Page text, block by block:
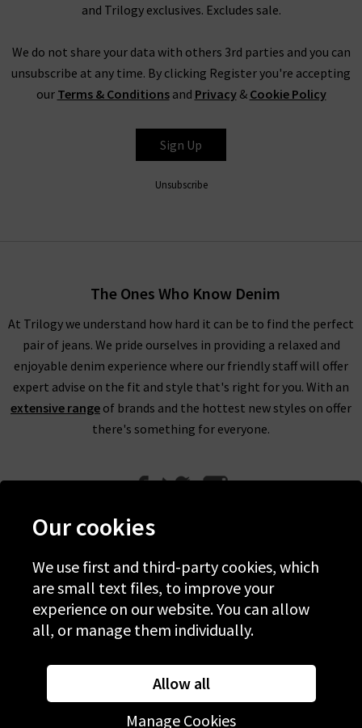
and Trilogy exclusives. Excludes sale.
We do not share your data with others 3rd parties and you can
unsubscribe at any time. By clicking Register you're accepting
our Terms & Conditionsand Privacy& Cookie Policy
Sign Up
Unsubscribe
The Ones Who Know Denim
At Trilogy we understand how hard it can be to find the perfect
pair of jeans. We pride ourselves in providing a relaxed and
enjoyable denim experience where our friendly staff will offer
expert advise on the fit and style that's right for you. With an
extensive range of brands and the hottest new styles on offer
there's something for everyone.
Help
Discover Trilogy
About Us
Contact Us
Our cookies
We use first and third-party cookies, which
are small text files, to improve your
experience on our website. You can allow
all, or manage them individually.
Allow all
Manage Cookies